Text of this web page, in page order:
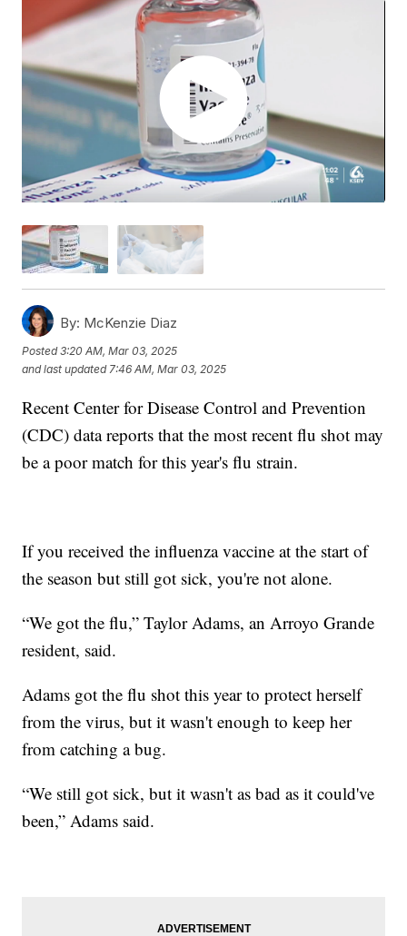
By: McKenzie Diaz
Posted3:20 AM, Mar 03, 2025
and last updated 7:46 AM, Mar 03, 2025
Recent Center for Disease Control and Prevention
(CDC) data reports that the most recent flu shot may
be a poor match for this year's flu strain.
If you received the influenza vaccine at the start of
the season but still got sick, you're not alone.
“We got the flu,” Taylor Adams, an Arroyo Grande
resident, said.
Adams got the flu shot this year to protect herself
from the virus, but it wasn't enough to keep her
from catching a bug.
“We still got sick, but it wasn't as bad as it could've
been,” Adams said.